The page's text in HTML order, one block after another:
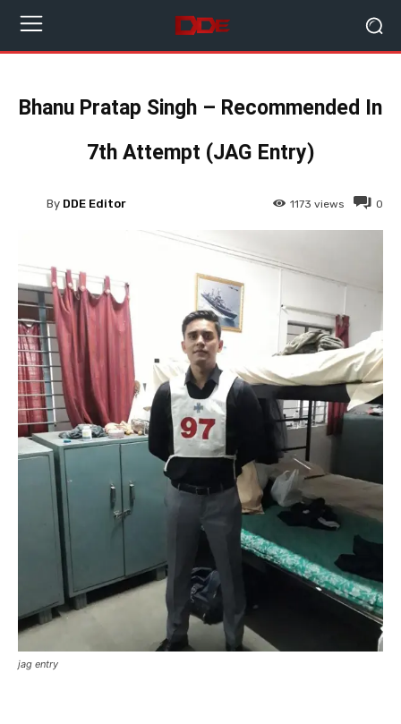
Bhanu Pratap Singh – Recommended In
7th Attempt (JAG Entry)
0
1173 views
By DDE Editor
jag entry